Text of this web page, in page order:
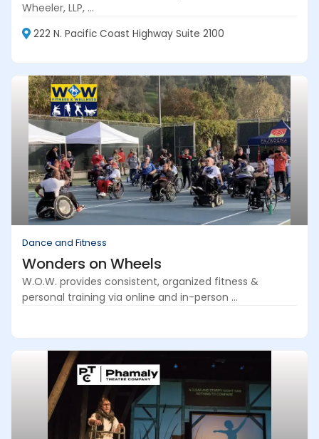
Wheeler, LLP, ...
222 N. Pacific Coast Highway Suite 2100
Dance and Fitness
Wonders on Wheels
W.O.W. provides consistent, organized fitness &
personal training via online and in-person ...